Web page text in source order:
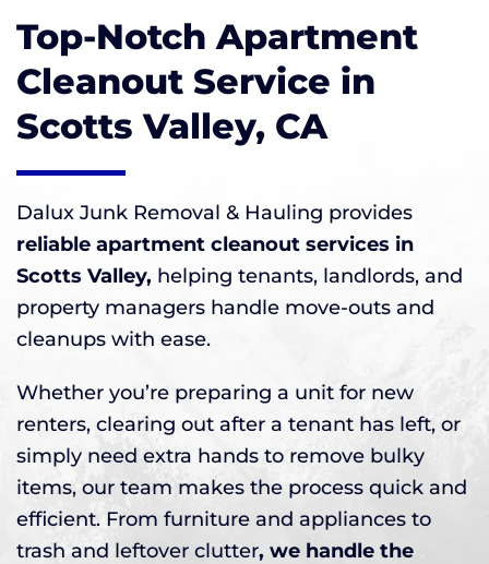
Top-Notch Apartment
Cleanout Service in
Scotts Valley, CA
Dalux Junk Removal & Hauling provides
reliable apartment cleanout services in
Scotts Valley, helping tenants, landlords, and
property managers handle move-outs and
cleanups with ease.
Whether you’re preparing a unit for new
renters, clearing out after a tenant has left, or
simply need extra hands to remove bulky
items, our team makes the process quick and
efficient. From furniture and appliances to
trash and leftover clutter, we handle the